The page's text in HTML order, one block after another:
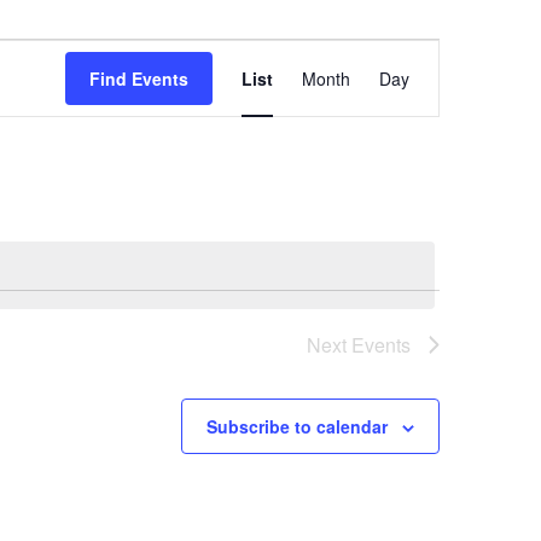
Find Events
Views
List Month Day
Next Events
Subscribe to calendar